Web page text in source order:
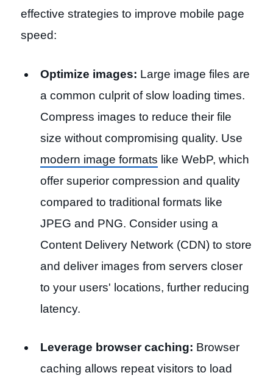
effective strategies to improve mobile page
speed:
Optimize images: Large image files are
a common culprit of slow loading times.
Compress images to reduce their file
size without compromising quality. Use
modern image formats like WebP, which
offer superior compression and quality
compared to traditional formats like
JPEG and PNG. Consider using a
Content Delivery Network (CDN) to store
and deliver images from servers closer
to your users' locations, further reducing
latency.
Leverage browser caching: Browser
caching allows repeat visitors to load